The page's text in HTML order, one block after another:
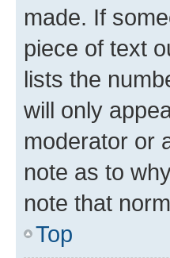
made. If
piece of text
lists the
will only
moderator or
note as to
note that
Top